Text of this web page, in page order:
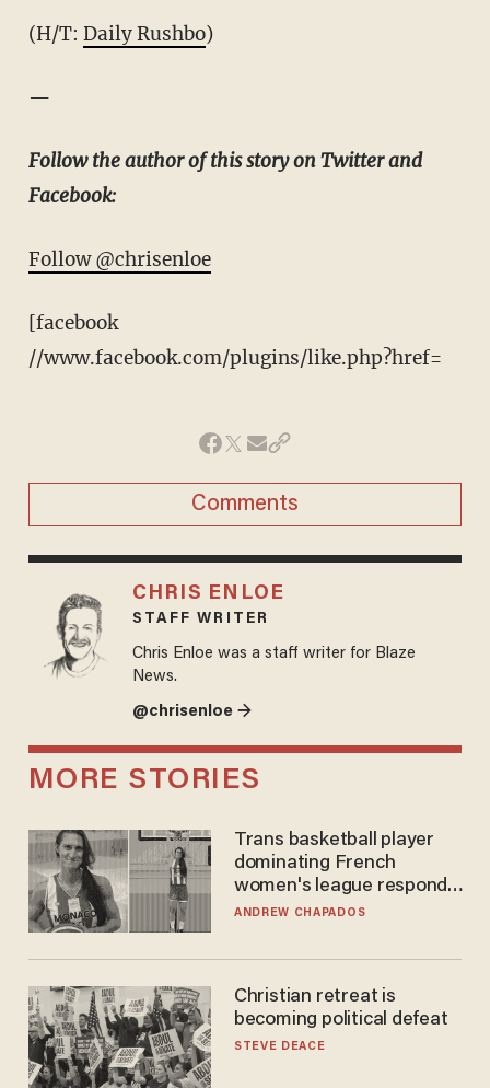
(H/T: Daily Rushbo)
—
Follow the author of this story on Twitter and
Facebook:
Follow @chrisenloe
[facebook
//www.facebook.com/plugins/like.php?href=
Comments
CHRIS ENLOE
STAFF WRITER
Chris Enloe was a staff writer for Blaze
News.
@chrisenloe →
MORE STORIES
Trans basketball player
dominating French
women's league responds
to calls to play in WNBA
ANDREW CHAPADOS
Christian retreat is
becoming political defeat
STEVE DEACE